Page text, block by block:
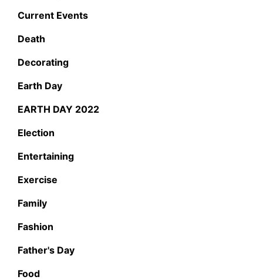
Current Events
Death
Decorating
Earth Day
EARTH DAY 2022
Election
Entertaining
Exercise
Family
Fashion
Father's Day
Food